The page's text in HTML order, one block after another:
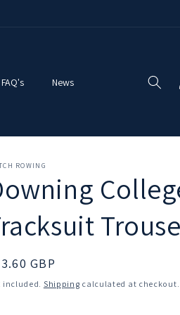
FAQ's News
ROWING
GBP
included. Shipping calculated at checkout.